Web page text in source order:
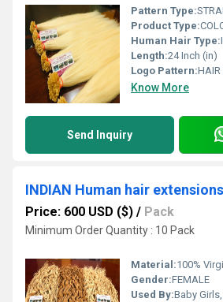
Pattern Type:
Product Type:
Human Hair Type:
Length:24 Inch (in)
Logo Pattern:HAIR
Know More
Send Inquiry
Price: 600 USD ($) / Pack
Minimum Order Quantity : 10 Pack
Material:100%
Gender:FEMALE
Used By:Baby